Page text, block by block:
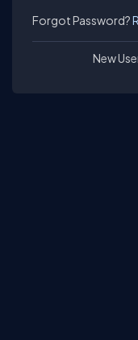
Forgot Password?
New